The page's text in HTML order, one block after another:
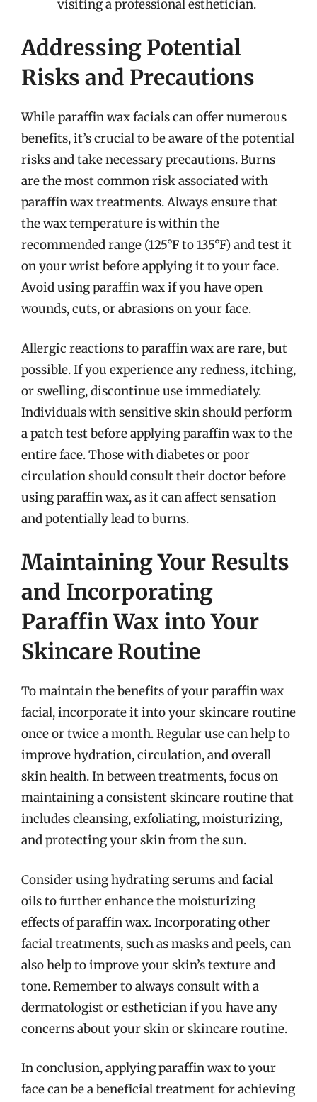
visiting a professional esthetician.
Addressing Potential
Risks and Precautions
While paraffin wax facials can offer numerous
benefits, it’s crucial to be aware of the potential
risks and take necessary precautions. Burns
are the most common risk associated with
paraffin wax treatments. Always ensure that
the wax temperature is within the
recommended range (125°F to 135°F) and test it
on your wrist before applying it to your face.
Avoid using paraffin wax if you have open
wounds, cuts, or abrasions on your face.
Allergic reactions to paraffin wax are rare, but
possible. If you experience any redness, itching,
or swelling, discontinue use immediately.
Individuals with sensitive skin should perform
a patch test before applying paraffin wax to the
entire face. Those with diabetes or poor
circulation should consult their doctor before
using paraffin wax, as it can affect sensation
and potentially lead to burns.
Maintaining Your Results
and Incorporating
Paraffin Wax into Your
Skincare Routine
To maintain the benefits of your paraffin wax
facial, incorporate it into your skincare routine
once or twice a month. Regular use can help to
improve hydration, circulation, and overall
skin health. In between treatments, focus on
maintaining a consistent skincare routine that
includes cleansing, exfoliating, moisturizing,
and protecting your skin from the sun.
Consider using hydrating serums and facial
oils to further enhance the moisturizing
effects of paraffin wax. Incorporating other
facial treatments, such as masks and peels, can
also help to improve your skin’s texture and
tone. Remember to always consult with a
dermatologist or esthetician if you have any
concerns about your skin or skincare routine.
In conclusion, applying paraffin wax to your
face can be a beneficial treatment for achieving